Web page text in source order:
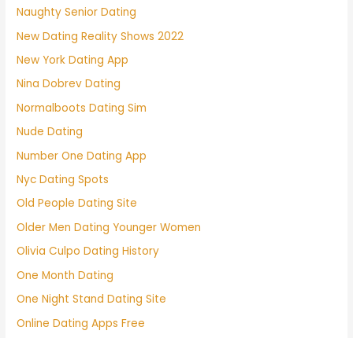
Naughty Senior Dating
New Dating Reality Shows 2022
New York Dating App
Nina Dobrev Dating
Normalboots Dating Sim
Nude Dating
Number One Dating App
Nyc Dating Spots
Old People Dating Site
Older Men Dating Younger Women
Olivia Culpo Dating History
One Month Dating
One Night Stand Dating Site
Online Dating Apps Free